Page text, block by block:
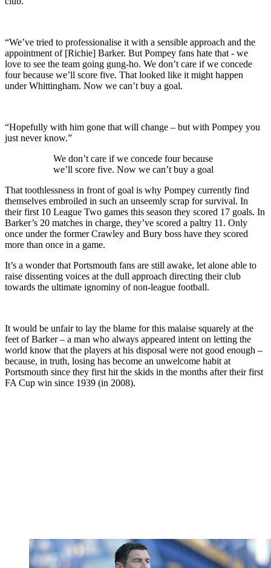
“We’ve tried to professionalise it with a sensible approach and the
appointment of [Richie] Barker. But Pompey fans hate that - we
love to see the team going gung-ho. We don’t care if we concede
four because we’ll score five. That looked like it might happen
under Whittingham. Now we can’t buy a goal.
“Hopefully with him gone that will change – but with Pompey you
just never know.”
We don’t care if we concede four because
we’ll score five. Now we can’t buy a goal
That toothlessness in front of goal is why Pompey currently find
themselves embroiled in such an unseemly scrap for survival. In
their first 10 League Two games this season they scored 17 goals. In
Barker’s 20 matches in charge, they’ve scored a paltry 11. Only
once under the former Crawley and Bury boss have they scored
more than once in a game.
It’s a wonder that Portsmouth fans are still awake, let alone able to
raise dissenting voices at the dull approach directing their club
towards the ultimate ignominy of non-league football.
It would be unfair to lay the blame for this malaise squarely at the
feet of Barker – a man who always appeared intent on letting the
world know that the players at his disposal were not good enough –
because, in truth, losing has become an unwelcome habit at
Portsmouth since they first hit the skids in the months after their first
FA Cup win since 1939 (in 2008).